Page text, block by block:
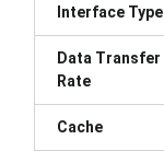
Interface Type
Data Transfer
Rate
Cache